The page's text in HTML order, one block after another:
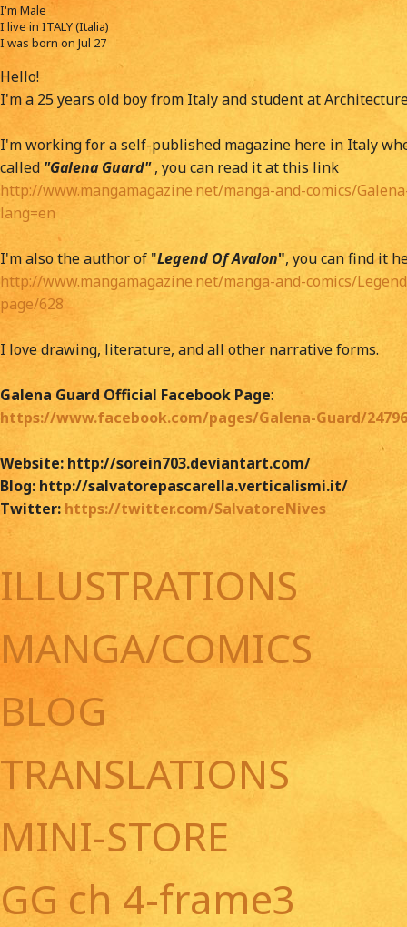
I'm Male
I live in ITALY (Italia)
I was born on Jul 27
Hello!
I'm a 25 years old boy from Italy and student at
I'm working for a self-published magazine here in Italy
called "Galena Guard", you can read it at this link
http://www.mangamagazine.net/manga-and-comics/
lang=en
I'm also the author of "Legend Of Avalon", you can find it
http://www.mangamagazine.net/manga-and-comics/
page/628
I love drawing, literature, and all other narrative forms.
Galena Guard Official Facebook Page:
https://www.facebook.com/pages/Galena-Guard/
Website: http://sorein703.deviantart.com/
Blog: http://salvatorepascarella.verticalismi.it/
Twitter: https://twitter.com/SalvatoreNives
ILLUSTRATIONS
MANGA/COMICS
BLOG
TRANSLATIONS
MINI-STORE
GG ch 4-frame3